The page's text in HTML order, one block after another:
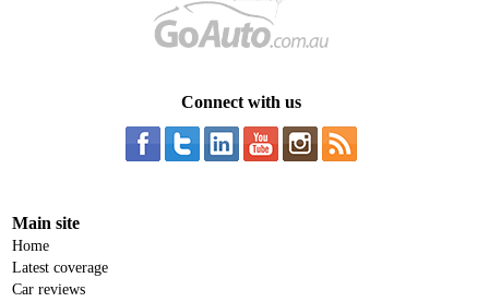
Connect with us
Main site
Home
Latest coverage
Car reviews